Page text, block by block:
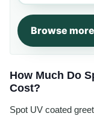
Browse more
How Much Do
Cost?
Spot UV coated